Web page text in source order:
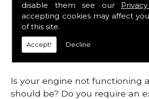
disable them see our
accepting cookies may affect
of this site.
Accept! Decline
a fast and efficient service that
to get you back on the roads
all.
Contact Us
Is your engine not functioning
should be? Do you require an